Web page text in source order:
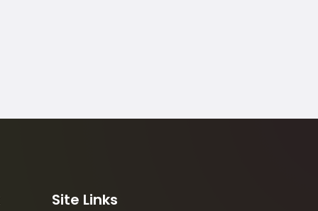
Site Links